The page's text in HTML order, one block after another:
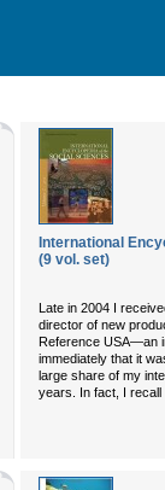
International
(9 vol. set)
Late in 2004 I
director of new
Reference USA—an
immediately that it
large share of my
years. In fact, I recall